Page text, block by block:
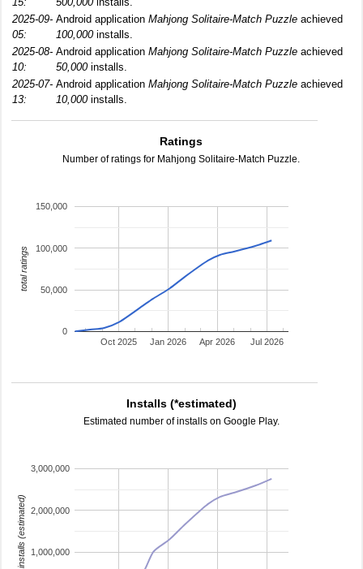
2025-09-
05:
Android application Mahjong Solitaire-Match Puzzle achieved
100,000installs.
2025-08-
10:
Android application Mahjong Solitaire-Match Puzzle achieved
50,000installs.
2025-07-
13:
Android application Mahjong Solitaire-Match Puzzle achieved
10,000installs.
Ratings
Number of ratings for Mahjong Solitaire-Match Puzzle.
Oct 2025 Jan 2026 Apr 2026 Jul 2026
0
50,000
100,000
150,000
total ratings
Installs (*estimated)
Estimated number of installs on Google Play.
1,000,000
2,000,000
3,000,000
installs (estimated)